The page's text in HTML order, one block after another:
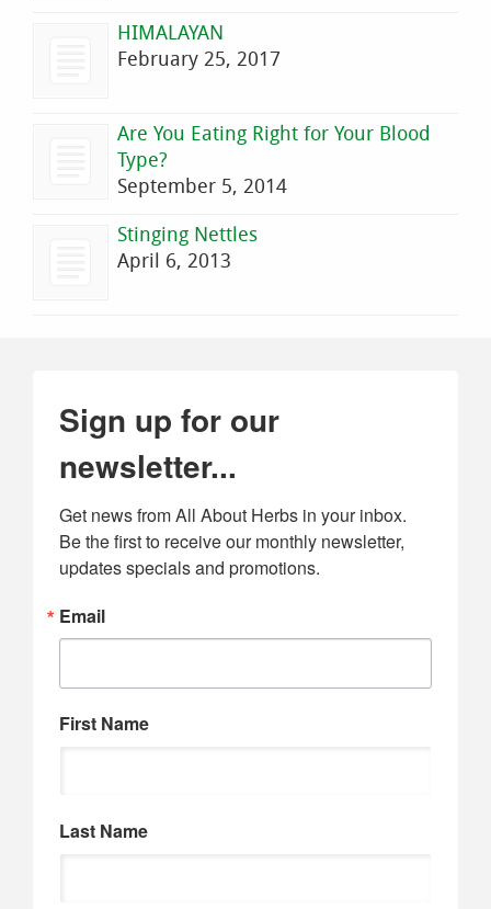
HIMALAYAN
February 25, 2017
Are You Eating Right for Your Blood
Type?
September 5, 2014
Stinging Nettles
April 6, 2013
Sign up for our
newsletter...
Get news from All About Herbs in your inbox.
Be the first to receive our monthly newsletter,
updates specials and promotions.
Email
First Name
Last Name